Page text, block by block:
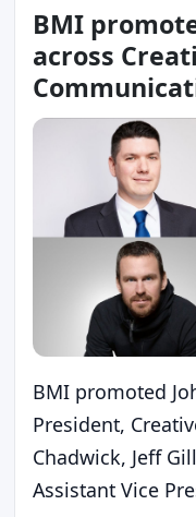
BMI
across
BMI promoted
President,
Chadwick, Jeff
Assistant Vice